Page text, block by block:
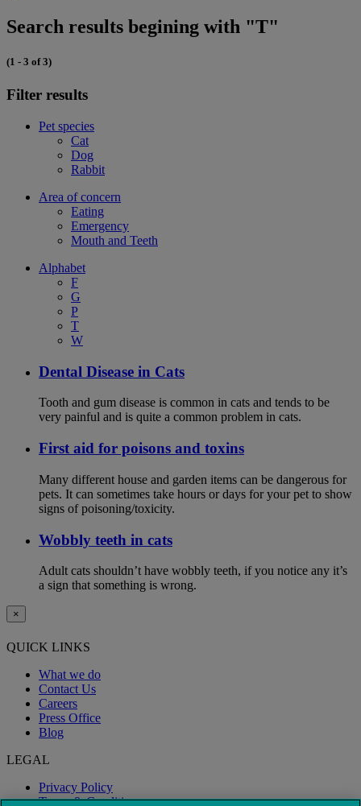
Search results begining with "T"
(1 - 3 of 3)
Filter results
Pet species
Cat
Dog
Rabbit
Area of concern
Eating
Emergency
Mouth and Teeth
Alphabet
F
G
P
T
W
Dental Disease in Cats
Tooth and gum disease is common in cats and tends to be
very painful and is quite a common problem in cats.
First aid for poisons and toxins
Many different house and garden items can be dangerous for
pets. It can sometimes take hours or days for your pet to show
signs of poisoning/toxicity.
Wobbly teeth in cats
Adult cats shouldn’t have wobbly teeth, if you notice any it’s
a sign that something is wrong.
×
QUICK LINKS
What we do
Contact Us
Careers
Press Office
Blog
LEGAL
Privacy Policy
Terms & Conditions